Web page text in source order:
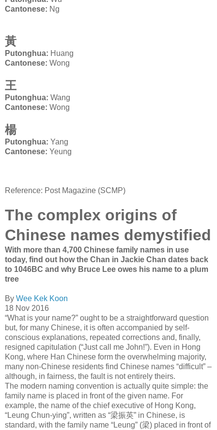
Cantonese: Ng
黃
Putonghua: Huang
Cantonese: Wong
王
Putonghua: Wang
Cantonese: Wong
楊
Putonghua: Yang
Cantonese: Yeung
Reference: Post Magazine (SCMP)
The complex origins of
Chinese names demystified
With more than 4,700 Chinese family names in use
today, find out how the Chan in Jackie Chan dates back
to 1046BC and why Bruce Lee owes his name to a plum
tree
By Wee Kek Koon
18 Nov 2016
“What is your name?” ought to be a straight­forward question
but, for many Chinese, it is often accom­panied by self-
conscious explanations, repeated corrections and, finally,
resigned capitulation (“Just call me John!”). Even in Hong
Kong, where Han Chinese form the over­whelming majority,
many non-Chinese residents find Chinese names “difficult” –
although, in fairness, the fault is not entirely theirs.
The modern naming convention is actually quite simple: the
family name is placed in front of the given name. For
example, the name of the chief executive of Hong Kong,
“Leung Chun-ying”, written as “梁振英” in Chinese, is
standard, with the family name “Leung” (梁) placed in front of